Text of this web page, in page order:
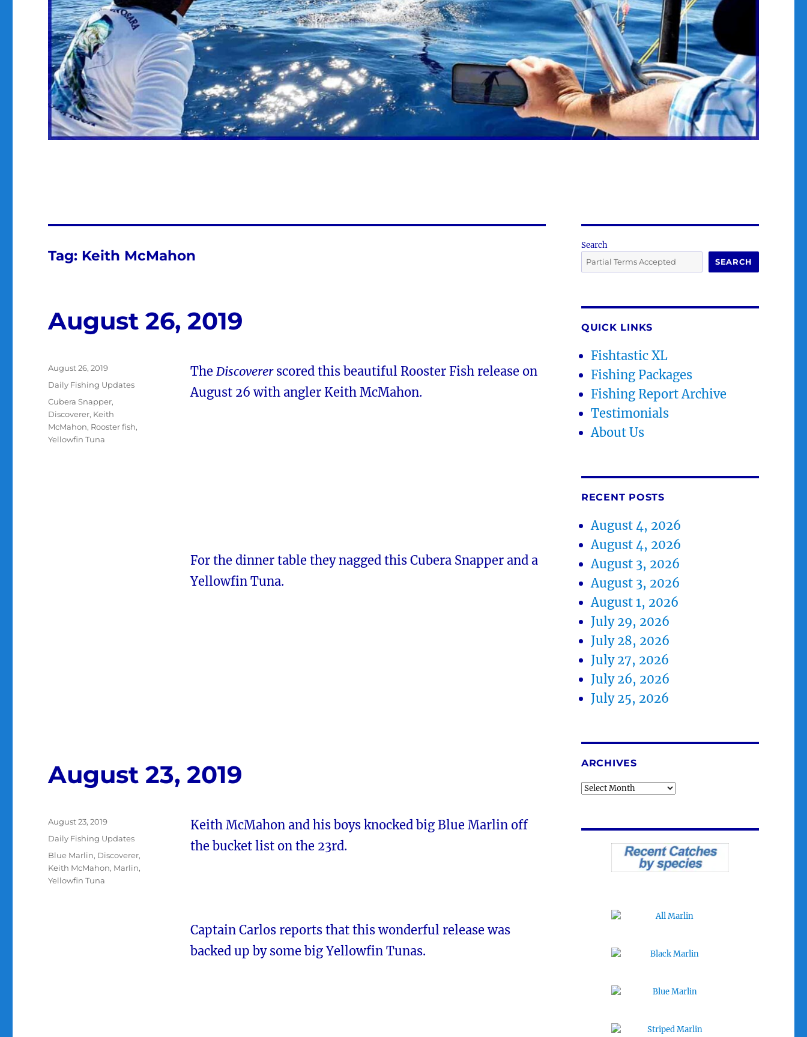
Tag: Keith McMahon
August 26, 2019
The Discovererscored this beautiful Rooster Fish release on
August 26 with angler Keith McMahon.
For the dinner table they nagged this Cubera Snapper and a
Yellowfin Tuna.
Posted
August 26, 2019
Categories
Daily Fishing Updates
Tags
Cubera Snapper,
Discoverer, Keith
McMahon, Rooster fish,
Yellowfin Tuna
August 23, 2019
Keith McMahon and his boys knocked big Blue Marlin off
the bucket list on the 23rd.
Captain Carlos reports that this wonderful release was
backed up by some big Yellowfin Tunas.
Posted
August 23, 2019
Categories
Daily Fishing Updates
Tags
Blue Marlin, Discoverer,
Keith McMahon, Marlin,
Yellowfin Tuna
Search
SEARCH
QUICK LINKS
Fishtastic XL
Fishing Packages
Fishing Report Archive
Testimonials
About Us
RECENT POSTS
August 4, 2026
August 4, 2026
August 3, 2026
August 3, 2026
August 1, 2026
July 29, 2026
July 28, 2026
July 27, 2026
July 26, 2026
July 25, 2026
ARCHIVES
Archives